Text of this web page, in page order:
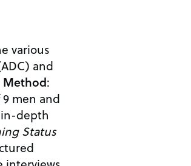
various
and
Method:
men and
depth
Status